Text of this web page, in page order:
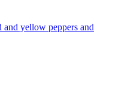
and yellow peppers and